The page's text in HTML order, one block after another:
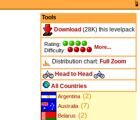
Tools
Download (28K) this levelpack
Rating:
Difficulty:
More...
Distribution chart: Full Zoom
Head to Head
All Countries
Argentina (2)
Australia (7)
Belarus (2)